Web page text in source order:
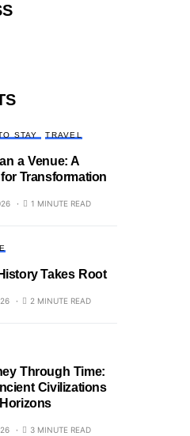
STAY TRAVEL
a Venue: A
Transformation
1 MINUTE READ
Takes Root
2 MINUTE READ
Through Time:
Civilizations
3 MINUTE READ